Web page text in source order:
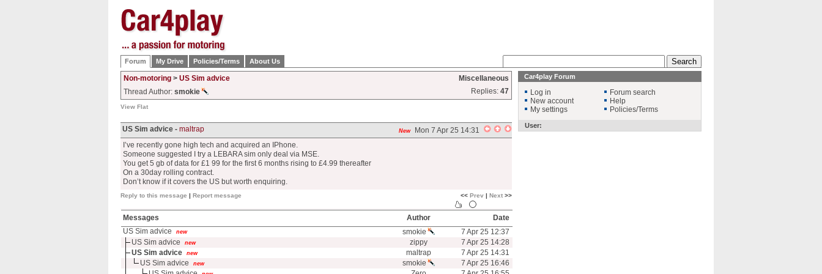
Forum My Drive Policies/Terms About Us
Non-motoring > US Sim advice
Miscellaneous
Thread Author: smokie Replies: 47
View Flat
New Mon 7 Apr 25 14:31
US Sim advice - maltrap
I’ve recently gone high tech and acquired an IPhone.
Someone suggested I try a LEBARA sim only deal via MSE.
You get 5 gb of data for £1 99 for the first 6 months rising to £4.99 thereafter
On a 30day rolling contract.
Don’t know if it covers the US but worth enquiring.
<< Prev | Next >>
Reply to this message | Report message
Messages Author
Date
US Sim advice
new smokie
7 Apr 25 12:37
US Sim advice
new zippy
7 Apr 25 14:28
US Sim advice
new maltrap
7 Apr 25 14:31
US Sim advice
new smokie
7 Apr 25 16:46
Car4play Forum
Log in
New account
My settings
Forum search
Help
Policies/Terms
User: